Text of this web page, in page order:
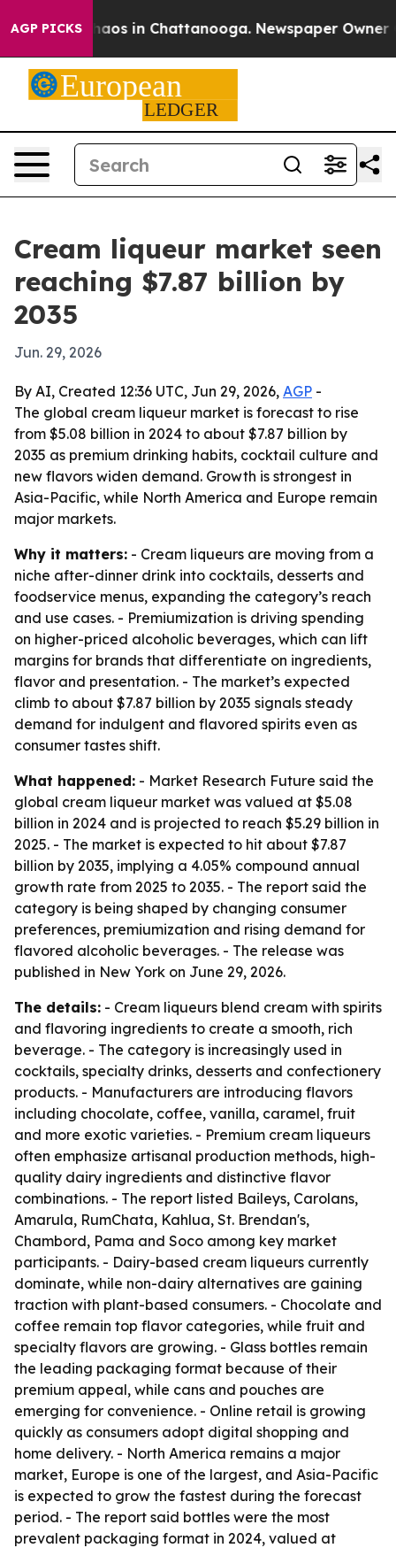
AGP PICKSChaos in Chattanooga. Newspaper Owner
Cream liqueur market seen
reaching $7.87 billion by
2035
Jun. 29, 2026
By AI, Created 12:36 UTC, Jun 29, 2026, AGP -
The global cream liqueur market is forecast to rise
from $5.08 billion in 2024 to about $7.87 billion by
2035 as premium drinking habits, cocktail culture and
new flavors widen demand. Growth is strongest in
Asia-Pacific, while North America and Europe remain
major markets.
Why it matters: - Cream liqueurs are moving from a
niche after-dinner drink into cocktails, desserts and
foodservice menus, expanding the category’s reach
and use cases. - Premiumization is driving spending
on higher-priced alcoholic beverages, which can lift
margins for brands that differentiate on ingredients,
flavor and presentation. - The market’s expected
climb to about $7.87 billion by 2035 signals steady
demand for indulgent and flavored spirits even as
consumer tastes shift.
What happened: - Market Research Future said the
global cream liqueur market was valued at $5.08
billion in 2024 and is projected to reach $5.29 billion in
2025. - The market is expected to hit about $7.87
billion by 2035, implying a 4.05% compound annual
growth rate from 2025 to 2035. - The report said the
category is being shaped by changing consumer
preferences, premiumization and rising demand for
flavored alcoholic beverages. - The release was
published in New York on June 29, 2026.
The details: - Cream liqueurs blend cream with spirits
and flavoring ingredients to create a smooth, rich
beverage. - The category is increasingly used in
cocktails, specialty drinks, desserts and confectionery
products. - Manufacturers are introducing flavors
including chocolate, coffee, vanilla, caramel, fruit
and more exotic varieties. - Premium cream liqueurs
often emphasize artisanal production methods, high-
quality dairy ingredients and distinctive flavor
combinations. - The report listed Baileys, Carolans,
Amarula, RumChata, Kahlua, St. Brendan's,
Chambord, Pama and Soco among key market
participants. - Dairy-based cream liqueurs currently
dominate, while non-dairy alternatives are gaining
traction with plant-based consumers. - Chocolate and
coffee remain top flavor categories, while fruit and
specialty flavors are growing. - Glass bottles remain
the leading packaging format because of their
premium appeal, while cans and pouches are
emerging for convenience. - Online retail is growing
quickly as consumers adopt digital shopping and
home delivery. - North America remains a major
market, Europe is one of the largest, and Asia-Pacific
is expected to grow the fastest during the forecast
period. - The report said bottles were the most
prevalent packaging format in 2024, valued at